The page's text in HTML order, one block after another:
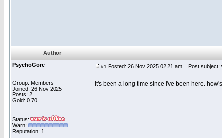
Author
PsychoGore
Group: Members
Joined: 26 Nov 2025
Posts: 2
Gold: 0.70
Status:
Warn:
Reputation: 1
#1 Posted: 26 Nov 2025 02:21 am Post subject:
It's been a long time since i've been here.